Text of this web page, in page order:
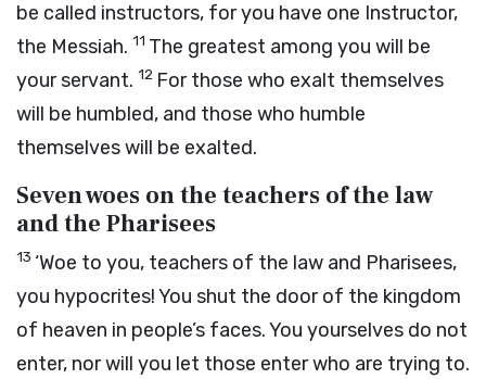
be called instructors, for you have one Instructor,
the Messiah. 11 The greatest among you will be
your servant. 12 For those who exalt themselves
will be humbled, and those who humble
themselves will be exalted.
Seven woes on the teachers of the law
and the Pharisees
13 ‘Woe to you, teachers of the law and Pharisees,
you hypocrites! You shut the door of the kingdom
of heaven in people’s faces. You yourselves do not
enter, nor will you let those enter who are trying to.